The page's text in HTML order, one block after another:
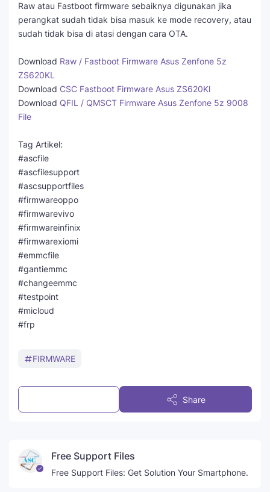
Raw atau Fastboot firmware sebaiknya digunakan jika
perangkat sudah tidak bisa masuk ke mode recovery, atau
sudah tidak bisa di atasi dengan cara OTA.
Download Raw / Fastboot Firmware Asus Zenfone 5z
ZS620KL
Download CSC Fastboot Firmware Asus ZS620Kl
Download QFIL / QMSCT Firmware Asus Zenfone 5z 9008
File
Tag Artikel:
#ascfile
#ascfilesupport
#ascsupportfiles
#firmwareoppo
#firmwarevivo
#firmwareinfinix
#firmwarexiomi
#emmcfile
#gantiemmc
#changeemmc
#testpoint
#micloud
#frp
FIRMWARE
Share
Free Support Files
Free Support Files: Get Solution Your Smartphone.